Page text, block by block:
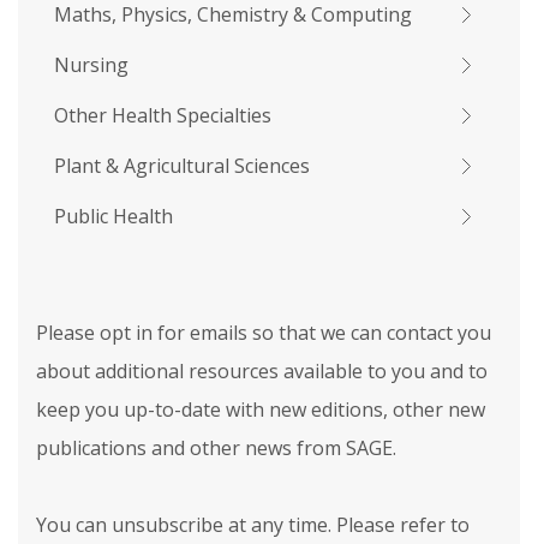
Maths, Physics, Chemistry & Computing
Nursing
Other Health Specialties
Plant & Agricultural Sciences
Public Health
Please opt in for emails so that we can contact you
about additional resources available to you and to
keep you up-to-date with new editions, other new
publications and other news from SAGE.
You can unsubscribe at any time. Please refer to